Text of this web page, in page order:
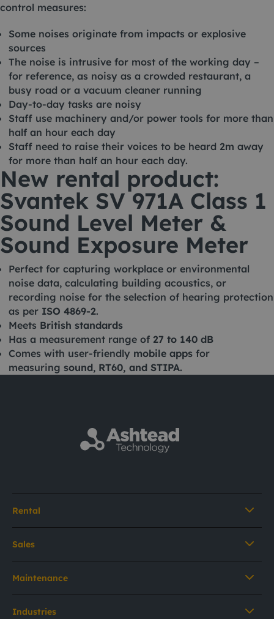
control measures:
Some noises originate from impacts or explosive
sources
The noise is intrusive for most of the working day –
for reference, as noisy as a crowded restaurant, a
busy road or a vacuum cleaner running
Day-to-day tasks are noisy
Staff use machinery and/or power tools for more than
half an hour each day
Staff need to raise their voices to be heard 2m away
for more than half an hour each day.
New rental product:
Svantek SV 971A Class 1
Sound Level Meter &
Sound Exposure Meter
Perfect for capturing workplace or environmental
noise data, calculating building acoustics, or
recording noise for the selection of hearing protection
as per ISO 4869-2.
Meets British standards
Has a measurement range of 27 to 140 dB
Comes with user-friendly mobile apps for
measuring sound, RT60, and STIPA.
Rental
Sales
Maintenance
Industries